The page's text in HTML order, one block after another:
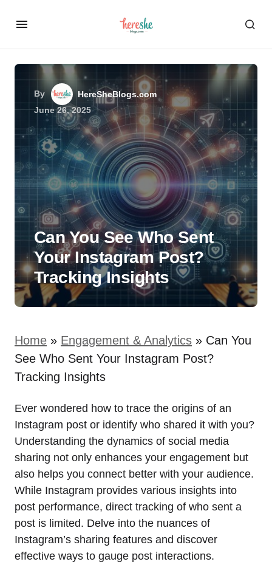
By
HereSheBlogs.com
June 26, 2025
Can You See Who Sent
Your Instagram Post?
Tracking Insights
Home » Engagement & Analytics » Can You
See Who Sent Your Instagram Post?
Tracking Insights
Ever wondered how to trace the origins of an
Instagram post or identify who shared it with you?
Understanding the dynamics of social media
sharing not only enhances your engagement but
also helps you connect better with your audience.
While Instagram provides various insights into
post performance, direct tracking of who sent a
post is limited. Delve into the nuances of
Instagram’s sharing features and discover
effective ways to gauge post interactions.